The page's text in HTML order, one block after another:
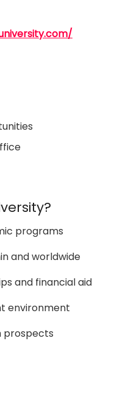
programs
and worldwide
and financial aid
environment
prospects